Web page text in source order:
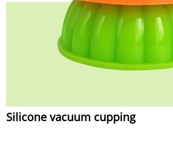
Silicone vacuum cupping